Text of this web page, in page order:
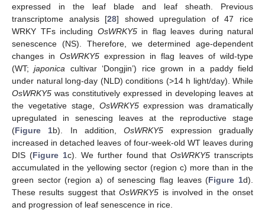
expressed in the leaf blade and leaf sheath. Previous
transcriptome analysis [28] showed upregulation of 47 rice
WRKY TFs including OsWRKY5in flag leaves during natural
senescence (NS). Therefore, we determined age-dependent
changes in OsWRKY5 expression in flag leaves of wild-type
(WT;japonica cultivar ‘Dongjin’) rice grown in a paddy field
under natural long-day (NLD) conditions (>14 h light/day). While
OsWRKY5 was constitutively expressed in developing leaves at
the vegetative stage, OsWRKY5expression was dramatically
upregulated in senescing leaves at the reproductive stage
(Figure 1b). In addition,OsWRKY5 expression gradually
increased in detached leaves of four-week-old WT leaves during
DIS (Figure 1c). We further found that OsWRKY5 transcripts
accumulated in the yellowing sector (region c) more than in the
green sector (region a) of senescing flag leaves (Figure 1d).
These results suggest thatOsWRKY5 is involved in the onset
and progression of leaf senescence in rice.